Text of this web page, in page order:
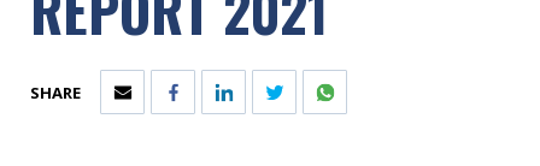
SHARE